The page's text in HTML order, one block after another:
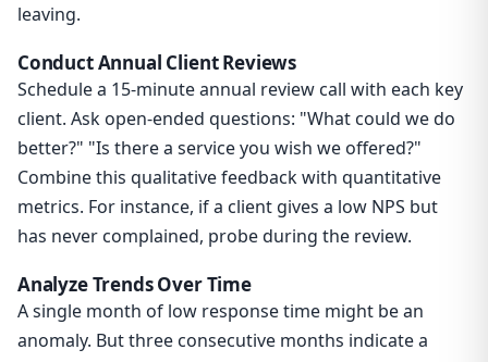
leaving.
Conduct Annual Client Reviews
Schedule a 15-minute annual review call with each key
client. Ask open-ended questions: "What could we do
better?" "Is there a service you wish we offered?"
Combine this qualitative feedback with quantitative
metrics. For instance, if a client gives a low NPS but
has never complained, probe during the review.
Analyze Trends Over Time
A single month of low response time might be an
anomaly. But three consecutive months indicate a